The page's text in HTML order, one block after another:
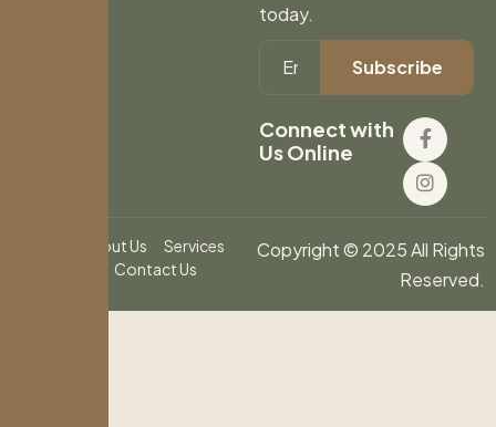
today.
Connect with
Us Online
About Us
Services
Contact Us
Copyright © 2025 All Rights
Reserved.